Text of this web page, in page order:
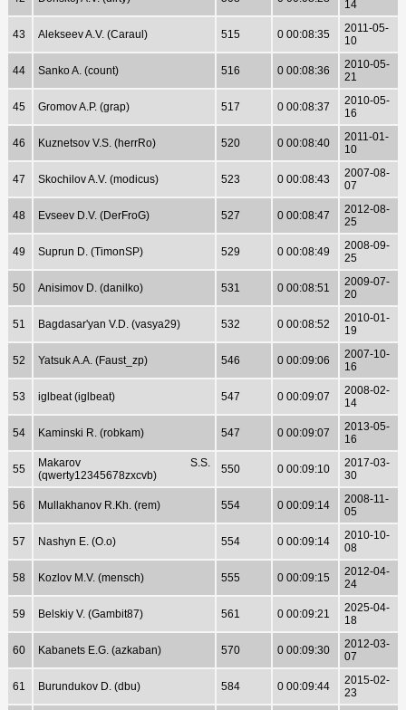
14
43 Alekseev A.V. (Caraul) 515 0 00:08:35
2011-05-
10
44 Sanko A. (count) 516 0 00:08:36
2010-05-
21
45 Gromov A.P. (grap) 517 0 00:08:37
2010-05-
16
46 Kuznetsov V.S. (herrRo) 520 0 00:08:40
2011-01-
10
47 Skochilov A.V. (modicus) 523 0 00:08:43
2007-08-
07
48 Evseev D.V. (DerFroG) 527 0 00:08:47
2012-08-
25
49 Suprun D. (TimonSP) 529 0 00:08:49
2008-09-
25
50 Anisimov D. (danilko) 531 0 00:08:51
2009-07-
20
51 Bagdasar'yan V.D. (vasya29) 532 0 00:08:52
2010-01-
19
52 Yatsuk A.A. (Faust_zp) 546 0 00:09:06
2007-10-
16
53 iglbeat (iglbeat) 547 0 00:09:07
2008-02-
14
54 Kaminski R. (robkam) 547 0 00:09:07
2013-05-
16
55
Makarov S.S.
(qwerty12345678zxcvb)
550 0 00:09:10
2017-03-
30
56 Mullakhanov R.Kh. (rem) 554 0 00:09:14
2008-11-
05
57 Nashyn E. (O.o) 554 0 00:09:14
2010-10-
08
58 Kozlov M.V. (mensch) 555 0 00:09:15
2012-04-
24
59 Belskiy V. (Gambit87) 561 0 00:09:21
2025-04-
18
60 Kabanets E.G. (azkaban) 570 0 00:09:30
2012-03-
07
61 Burundukov D. (dbu) 584 0 00:09:44
2015-02-
23